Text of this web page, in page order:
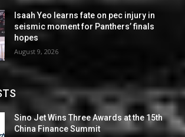
Isaah Yeo learns fate on pec injury in
seismic moment for Panthers’ finals
hopes
August 9, 2026
Sino Jet Wins Three Awards at the 15th
China Finance Summit